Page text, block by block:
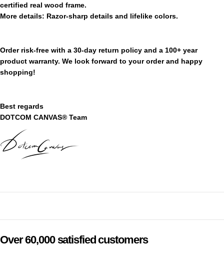
certified real wood frame.
More details: Razor-sharp details and lifelike colors.
Order risk-free with a 30-day return policy and a 100+ year
product warranty. We look forward to your order and happy
shopping!
Best regards
DOTCOM CANVAS® Team
Over 60,000 satisfied customers